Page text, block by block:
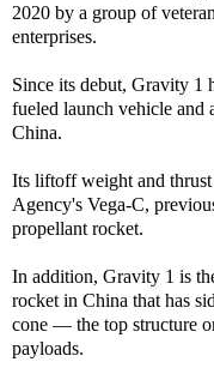
2020 by a group of
enterprises.
Since its debut, Gravity 1
fueled launch vehicle and
China.
Its liftoff weight and thrust
Agency's Vega-C,
propellant rocket.
In addition, Gravity 1 is
rocket in China that has
cone — the top structure
payloads.